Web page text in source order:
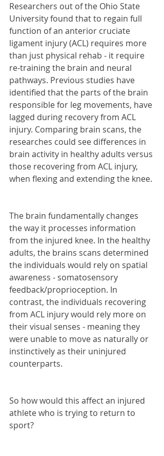
Researchers out of the Ohio State
University found that to regain full
function of an anterior cruciate
ligament injury (ACL) requires more
than just physical rehab - it require
re-training the brain and neural
pathways. Previous studies have
identified that the parts of the brain
responsible for leg movements, have
lagged during recovery from ACL
injury. Comparing brain scans, the
researches could see differences in
brain activity in healthy adults versus
those recovering from ACL injury,
when flexing and extending the knee.
The brain fundamentally changes
the way it processes information
from the injured knee. In the healthy
adults, the brains scans determined
the individuals would rely on spatial
awareness - somatosensory
feedback/proprioception. In
contrast, the individuals recovering
from ACL injury would rely more on
their visual senses - meaning they
were unable to move as naturally or
instinctively as their uninjured
counterparts.
So how would this affect an injured
athlete who is trying to return to
sport?